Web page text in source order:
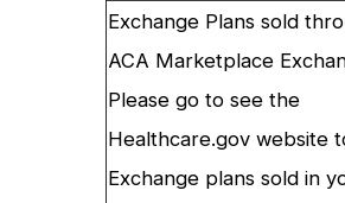
Exchange Plans sold
ACA Marketplace
Please go to see the
Healthcare.gov website
Exchange plans sold in